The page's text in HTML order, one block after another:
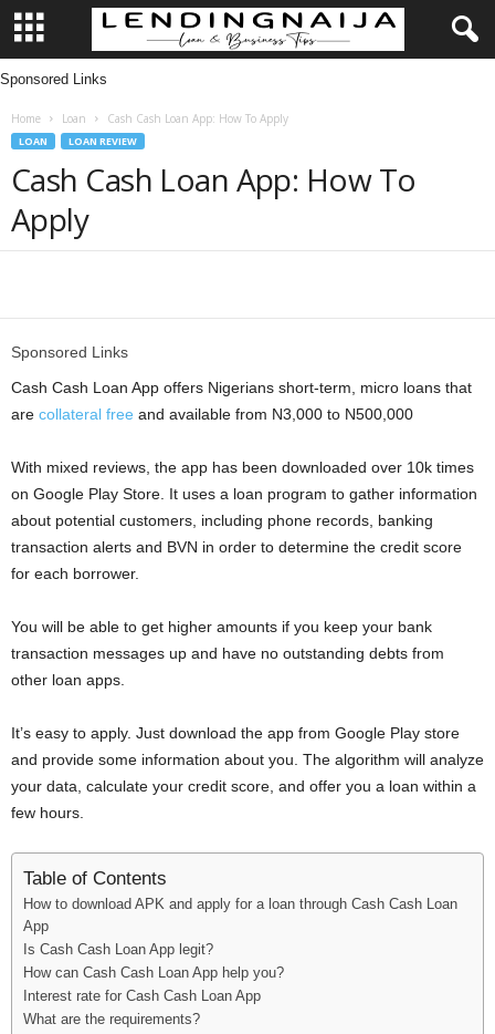
L
Sponsored Links
Home Loan Cash Cash Loan App: How To Apply
LOAN LOAN REVIEW
Cash Cash Loan App: How To
Apply
Sponsored Links
Cash Cash Loan App offers Nigerians short-term, micro loans that
are collateral free and available from N3,000 to N500,000
With mixed reviews, the app has been downloaded over 10k times
on Google Play Store. It uses a loan program to gather information
about potential customers, including phone records, banking
transaction alerts and BVN in order to determine the credit score
for each borrower.
You will be able to get higher amounts if you keep your bank
transaction messages up and have no outstanding debts from
other loan apps.
It’s easy to apply. Just download the app from Google Play store
and provide some information about you. The algorithm will analyze
your data, calculate your credit score, and offer you a loan within a
few hours.
Table of Contents
How to download APK and apply for a loan through Cash Cash Loan
App
Is Cash Cash Loan App legit?
How can Cash Cash Loan App help you?
Interest rate for Cash Cash Loan App
What are the requirements?